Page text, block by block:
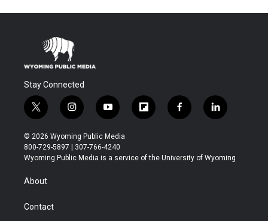
Stay Connected
t
w
i
t
t
r
i
n
s
t
a
y
o
u
t
u
f
l
b
f
a
b
l
i
e
© 2026 Wyoming Public Media
800-729-5897 | 307-766-4240
Wyoming Public Media is a service of the University of Wyoming
About
Contact